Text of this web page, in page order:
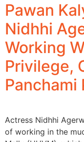
Pawan
Nidhhi
Working
Privilege,
Panchami
Actress Nidhhi
of working in the